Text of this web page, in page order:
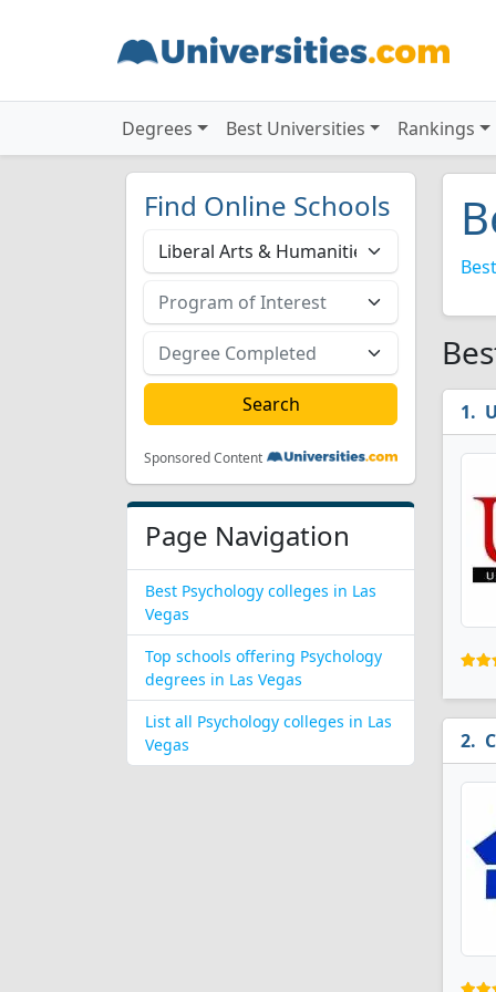
Degrees Best Universities Rankings
Find Online Schools
Sponsored Content
Page Navigation
Best Psychology colleges in Las
Vegas
Top schools offering Psychology
degrees in Las Vegas
List all Psychology colleges in Las
Vegas